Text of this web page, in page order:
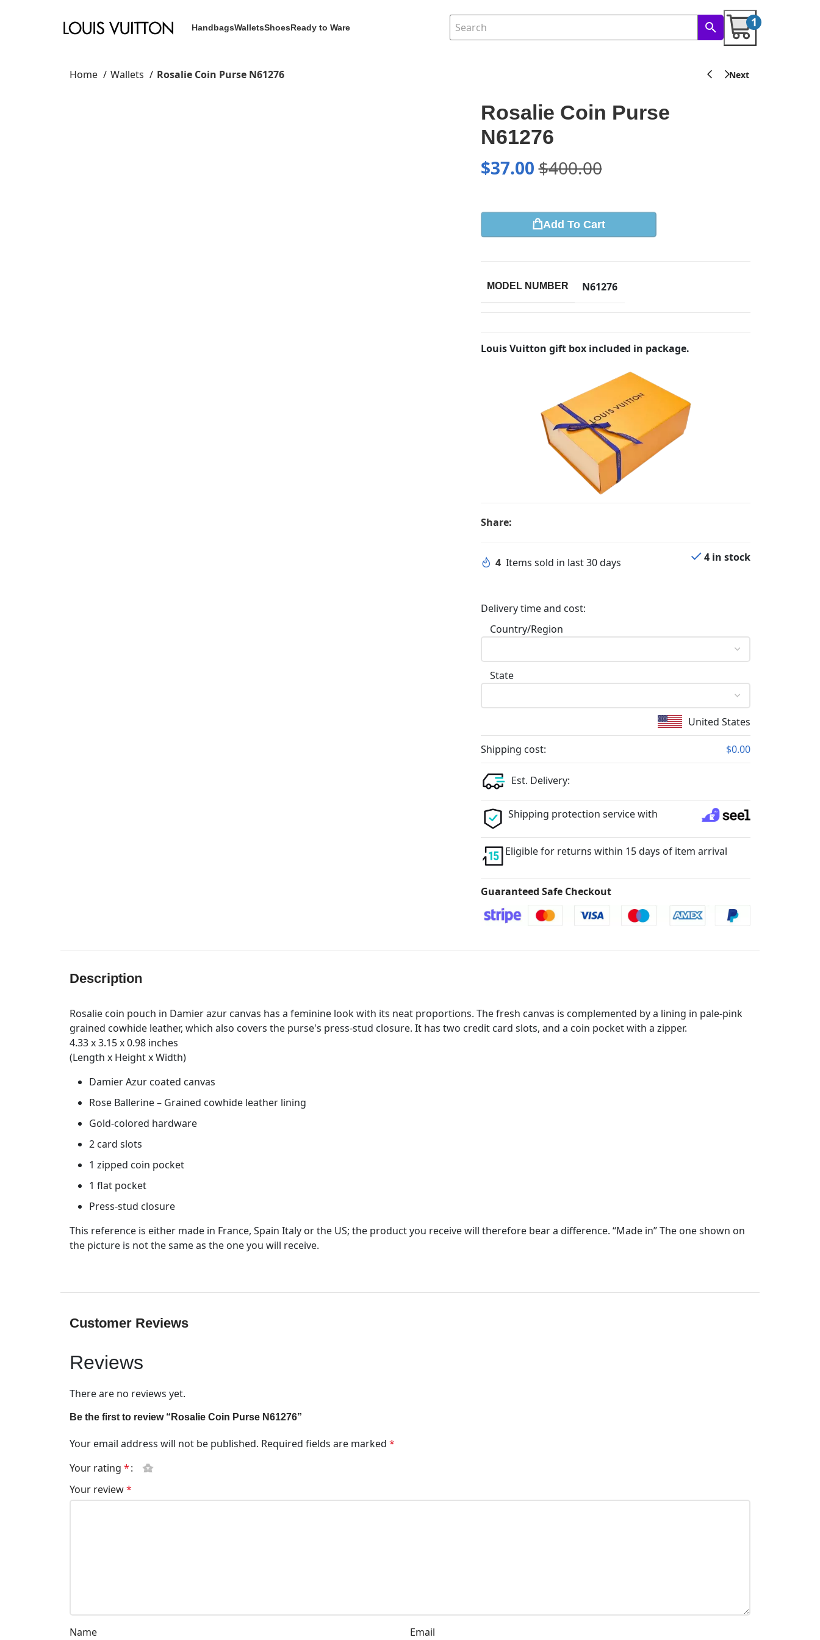
HandbagsWalletsShoesReady to Ware 1
Home Wallets Rosalie Coin Purse N61276
Rosalie Coin Purse
N61276
$37.00$400.00
Add To Cart
MODEL NUMBER N61276
Louis Vuitton gift box included in package.
Share:
4 Items sold in last 30 days 4 in stock
Delivery time and cost:
Country/Region
State
United States
Shipping cost: $0.00
Est. Delivery:
Shipping protection service with
Eligible for returns within 15 days of item arrival
Guaranteed Safe Checkout
Description
Rosalie coin pouch in Damier azur canvas has a feminine look with its neat proportions. The fresh canvas is complemented by a lining in pale-pink
grained cowhide leather, which also covers the purse's press-stud closure. It has two credit card slots, and a coin pocket with a zipper.
4.33 x 3.15 x 0.98 inches
(Length x Height x Width)
Damier Azur coated canvas
Rose Ballerine – Grained cowhide leather lining
Gold-colored hardware
2 card slots
1 zipped coin pocket
1 flat pocket
Press-stud closure
This reference is either made in France, Spain Italy or the US; the product you receive will therefore bear a difference. “Made in” The one shown on
the picture is not the same as the one you will receive.
Customer Reviews
Reviews
There are no reviews yet.
Be the first to review “Rosalie Coin Purse N61276”
Your email address will not be published. Required fields are marked *
Your rating *
Your review*
Name Email